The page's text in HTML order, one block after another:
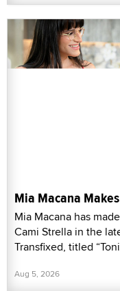
Mia Macana
Mia Macana has
Cami Strella in the
Transfixed, titled
Aug 5, 2026